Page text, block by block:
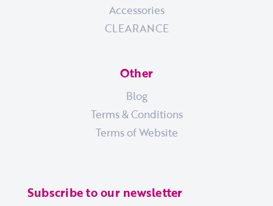
Accessories
CLEARANCE
Other
Blog
Terms & Conditions
Terms of Website
Subscribe to our newsletter